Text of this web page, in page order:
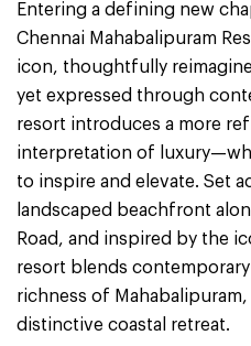
Entering a defining new
Chennai Mahabalipuram
icon, thoughtfully
yet expressed through
resort introduces a more
interpretation of
to inspire and elevate. Set
landscaped beachfront
Road, and inspired by the
resort blends
richness of
distinctive coastal retreat.